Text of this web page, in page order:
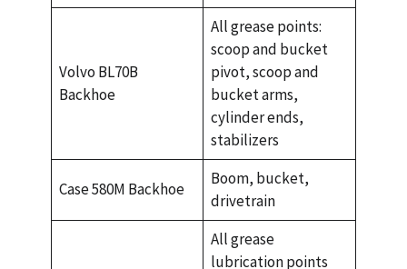
Volvo BL70B
Backhoe
All grease points:
scoop and bucket
pivot, scoop and
bucket arms,
cylinder ends,
stabilizers
Case 580M Backhoe
Boom, bucket,
drivetrain
All grease
lubrication points